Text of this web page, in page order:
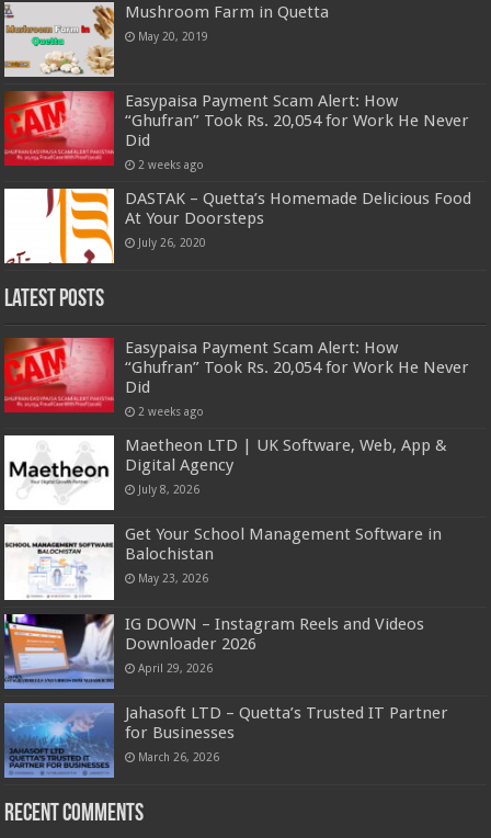
Mushroom Farm in Quetta
May 20, 2019
Easypaisa Payment Scam Alert: How
“Ghufran” Took Rs. 20,054 for Work He Never
Did
2 weeks ago
DASTAK – Quetta’s Homemade Delicious Food
At Your Doorsteps
July 26, 2020
Latest Posts
Easypaisa Payment Scam Alert: How
“Ghufran” Took Rs. 20,054 for Work He Never
Did
2 weeks ago
Maetheon LTD | UK Software, Web, App &
Digital Agency
July 8, 2026
Get Your School Management Software in
Balochistan
May 23, 2026
IG DOWN – Instagram Reels and Videos
Downloader 2026
April 29, 2026
Jahasoft LTD – Quetta’s Trusted IT Partner
for Businesses
March 26, 2026
Recent Comments